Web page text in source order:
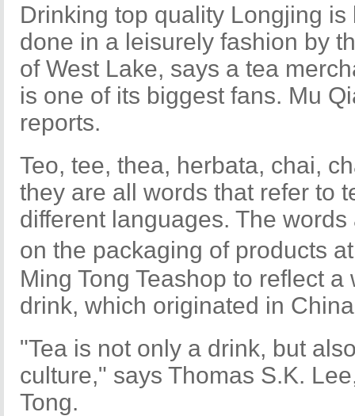
Drinking top quality Longjing is
done in a leisurely fashion by
of West Lake, says a tea
is one of its biggest fans. Mu
reports.
Teo, tee, thea, herbata, chai,
they are all words that refer to
different languages. The words
on the packaging of products
Ming Tong Teashop to reflect
drink, which originated in
"Tea is not only a drink, but
culture," says Thomas S.K.
Tong.